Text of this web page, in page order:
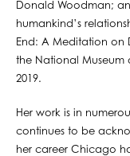
Donald Woodman;
humankind’s
End: A Meditation on
the National Museum
2019.
Her work is in
continues to be
her career Chicago